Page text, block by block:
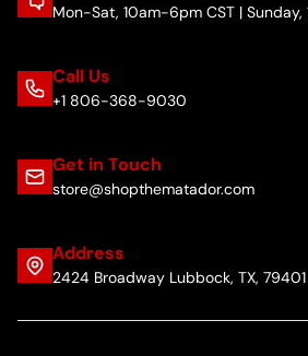
Mon-Sat, 10am-6pm CST | Sunday,
Call Us
+1 806-368-9030
Get in Touch
store@shopthematador.com
Address
2424 Broadway Lubbock, TX, 79401